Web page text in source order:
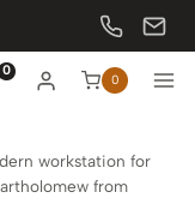
0
0
workstation for
from